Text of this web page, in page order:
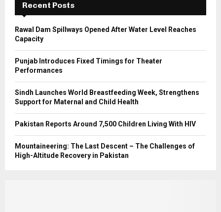
H
Recent Posts
Rawal Dam Spillways Opened After Water Level Reaches
Capacity
Punjab Introduces Fixed Timings for Theater
Performances
Sindh Launches World Breastfeeding Week, Strengthens
Support for Maternal and Child Health
Pakistan Reports Around 7,500 Children Living With HIV
Mountaineering: The Last Descent – The Challenges of
High-Altitude Recovery in Pakistan